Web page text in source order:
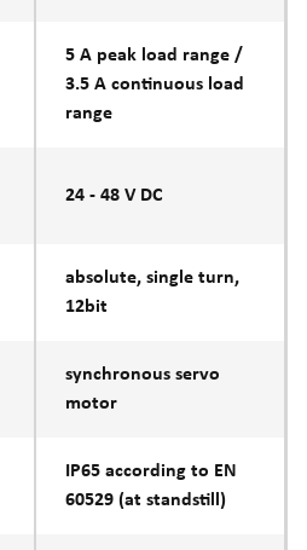
5 A peak load range /
3.5 A continuous load
range
24 - 48 V DC
absolute, single turn,
12bit
synchronous servo
motor
IP65 according to EN
60529 (at standstill)